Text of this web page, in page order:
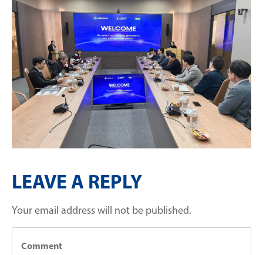
LEAVE A REPLY
Your email address will not be published.